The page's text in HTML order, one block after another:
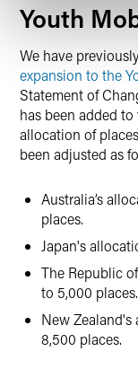
Youth
We have
expansion to the
Statement of
has been added
allocation of
been adjusted as
Australia’s
places.
Japan's
The Republic
to 5,000 places.
New Zealand's
8,500 places.